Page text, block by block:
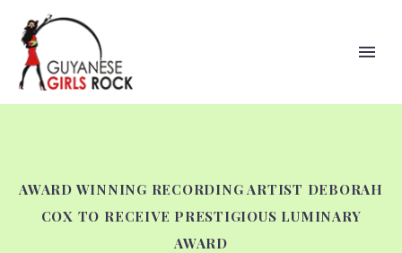
AWARD WINNING RECORDING ARTIST DEBORAH
COX TO RECEIVE PRESTIGIOUS LUMINARY
AWARD